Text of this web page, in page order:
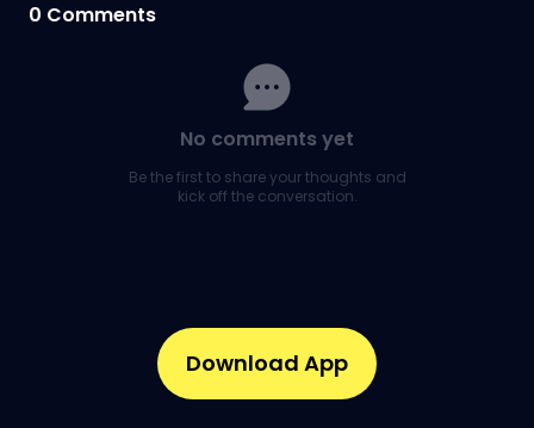
0 Comments
No comments yet
Be the first to share your thoughts and
kick off the conversation.
Download App